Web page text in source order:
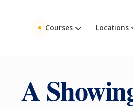
Courses Locations
A